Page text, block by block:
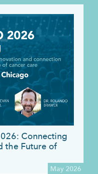
May 2026
Connecting
the Future of